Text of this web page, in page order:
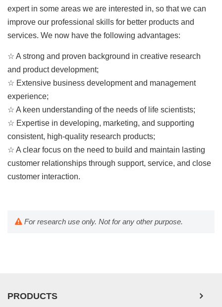
expert in some areas we are interested in, so that we can
improve our professional skills for better products and
services. We now have the following advantages:
☆ A strong and proven background in creative research
and product development;
☆ Extensive business development and management
experience;
☆ A keen understanding of the needs of life scientists;
☆ Expertise in developing, marketing, and supporting
consistent, high-quality research products;
☆ A clear focus on the need to build and maintain lasting
customer relationships through support, service, and close
customer interaction.
For research use only. Not for any other purpose.
PRODUCTS